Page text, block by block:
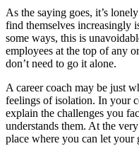
As the saying goes, it’s
find themselves increasingly
some ways, this is
employees at the top of any
don’t need to go it alone.
A career coach may be just
feelings of isolation. In your
explain the challenges you
understands them. At the
place where you can let your